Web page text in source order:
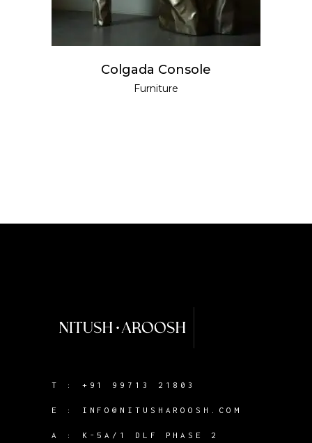
Colgada Console
Furniture
T : +91 99713 21803
E : INFO@NITUSHAROOSH.COM
A :
K-5A/1 DLF PHASE 2